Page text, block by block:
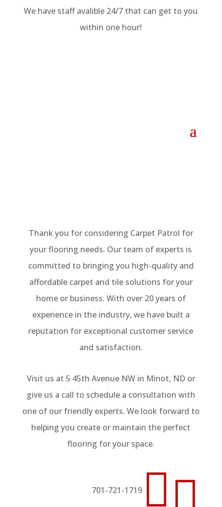
We have staff avalible 24/7 that can get to you
within one hour!
Thank you for considering Carpet Patrol for
your flooring needs. Our team of experts is
committed to bringing you high-quality and
affordable carpet and tile solutions for your
home or business. With over 20 years of
experience in the industry, we have built a
reputation for exceptional customer service
and satisfaction.
Visit us at 5 45th Avenue NW in Minot, ND or
give us a call to schedule a consultation with
one of our friendly experts. We look forward to
helping you create or maintain the perfect
flooring for your space.
701-721-1719 